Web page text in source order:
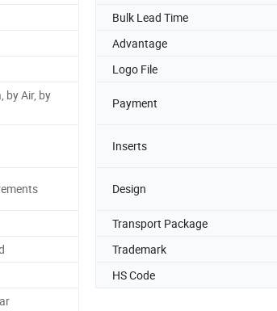
Bulk Lead Time
Advantage
Logo File
by Air, by
Payment
Inserts
Design
Transport Package
Trademark
HS Code